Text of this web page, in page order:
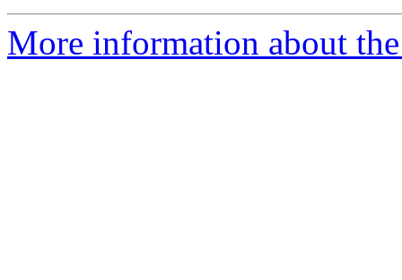
More information about